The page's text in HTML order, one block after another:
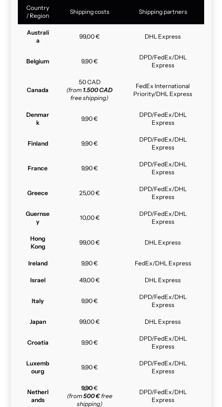
Country
/ Region
Shipping costs Shipping partners
Australi
a
99,00 € DHL Express
Belgium 9,90 €
DPD/FedEx/DHL
Express
Canada
50 CAD
(from 1.500 CAD
free shipping)
FedEx International
Priority/DHL Express
Denmar
k
9,90 €
DPD/FedEx/DHL
Express
Finland 9,90 €
DPD/FedEx/DHL
Express
France 9,90 €
DPD/FedEx/DHL
Express
Greece 25,00 €
DPD/FedEx/DHL
Express
Guernse
y
10,00 €
DPD/FedEx/DHL
Express
Hong
Kong
99,00 € DHL Express
Ireland 9,90 € FedEx/DHL Express
Israel 49,00 € DHL Express
Italy 9,90 €
DPD/FedEx/DHL
Express
Japan 99,00 € DHL Express
Croatia 9,90 €
DPD/FedEx/DHL
Express
Luxemb
ourg
9,90 €
DPD/FedEx/DHL
Express
Netherl
ands
9,90€
(from500 €free
shipping)
DPD/FedEx/DHL
Express